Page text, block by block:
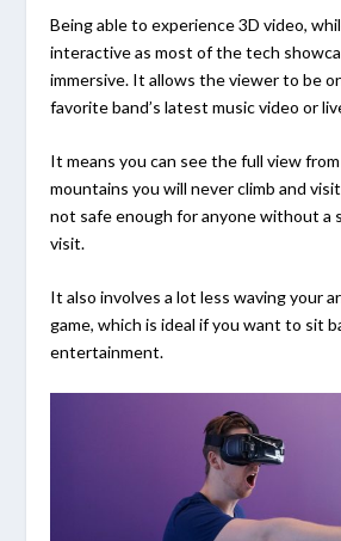
Being able to experience 3D video,
interactive as most of the tech
immersive. It allows the viewer to be
favorite band’s latest music video or
It means you can see the full view
mountains you will never climb and
not safe enough for anyone without a
visit.
It also involves a lot less waving your
game, which is ideal if you want to sit
entertainment.